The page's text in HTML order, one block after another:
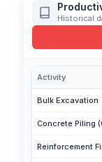
Historical
Activity
Bulk Excavation
Concrete Piling
Reinforcement